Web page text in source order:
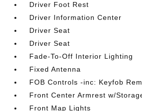
Driver Foot Rest
Driver Information Center
Driver Seat
Driver Seat
Fade-To-Off Interior Lighting
Fixed Antenna
FOB Controls -inc: Keyfob
Front Center Armrest w/
Front Map Lights